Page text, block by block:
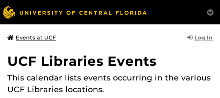
Events at UCF Log In
UCF Libraries Events
This calendar lists events occurring in the various
UCF Libraries locations.